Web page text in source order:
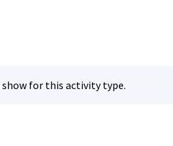
for this activity type.